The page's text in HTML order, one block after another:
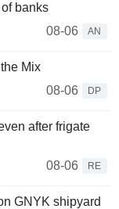
banks
08-06
AN
Mix
08-06
DP
after frigate
08-06
RE
GNYK shipyard